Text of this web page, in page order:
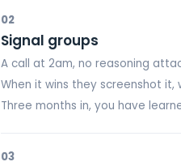
02
Signal groups
A call at 2am, no reasoning
When it wins they screenshot it,
Three months in, you have
03